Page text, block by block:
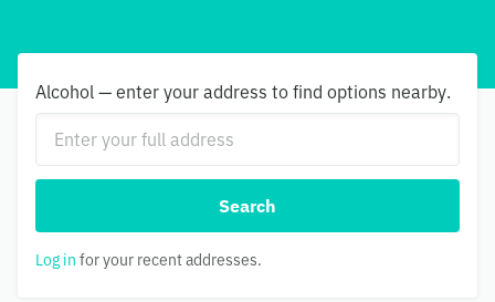
Alcohol — enter your address to find options nearby.
Search
Log in for your recent addresses.